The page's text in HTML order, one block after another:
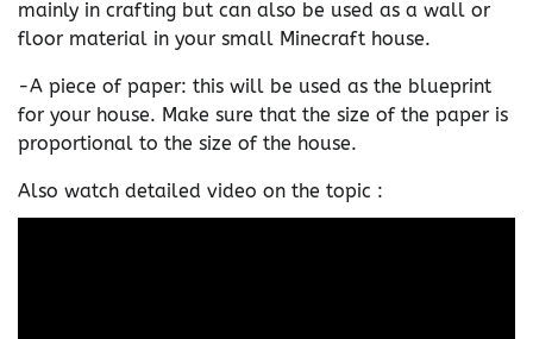
mainly in crafting but can also be used as a wall or
floor material in your small Minecraft house.
-A piece of paper: this will be used as the blueprint
for your house. Make sure that the size of the paper is
proportional to the size of the house.
Also watch detailed video on the topic :